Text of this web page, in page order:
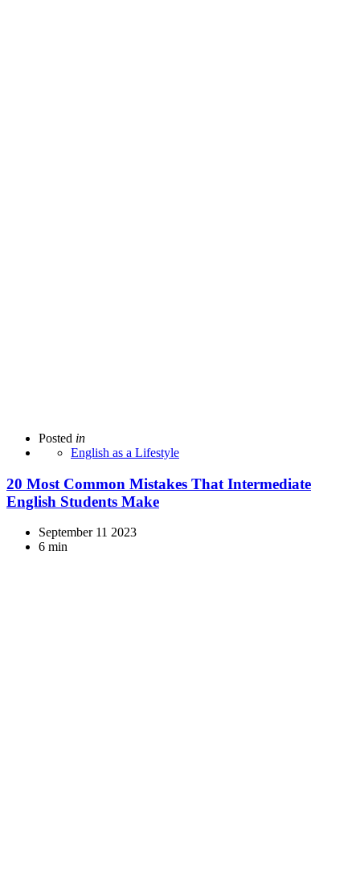
Posted in
English as a Lifestyle
20 Most Common Mistakes That Intermediate
English Students Make
September 11 2023
6 min